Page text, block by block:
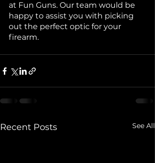
at Fun Guns. Our team would be
happy to assist you with picking
out the perfect optic for your
firearm.
Recent Posts See All